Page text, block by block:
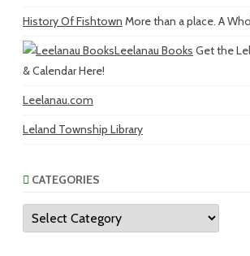
History Of Fishtown More than a place. A
Leelanau Books Get the
& Calendar Here!
Leelanau.com
Leland Township Library
CATEGORIES
Categories